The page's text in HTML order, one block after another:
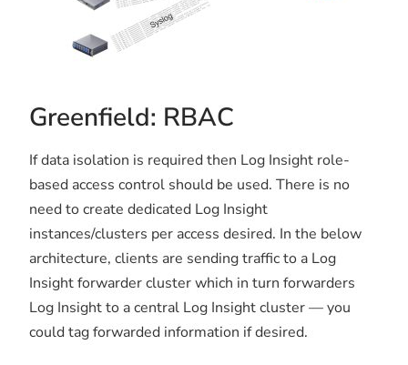
Greenfield: RBAC
If data isolation is required then Log Insight role-
based access control should be used. There is no
need to create dedicated Log Insight
instances/clusters per access desired. In the below
architecture, clients are sending traffic to a Log
Insight forwarder cluster which in turn forwarders
Log Insight to a central Log Insight cluster — you
could tag forwarded information if desired.